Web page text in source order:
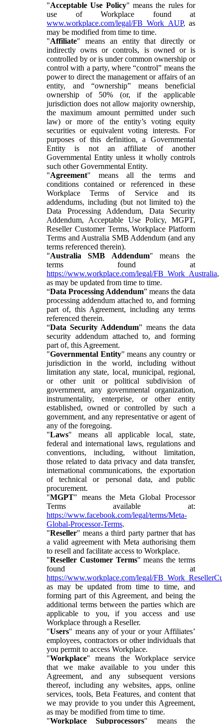
"Acceptable Use Policy" means the rules for
use of Workplace found at
www.workplace.com/legal/FB_Work_AUP, as
may be modified from time to time.
"Affiliate" means an entity that directly or
indirectly owns or controls, is owned or is
controlled by or is under common ownership or
control with a party, where “control” means the
power to direct the management or affairs of an
entity, and “ownership” means beneficial
ownership of 50% (or, if the applicable
jurisdiction does not allow majority ownership,
the maximum amount permitted under such
law) or more of the entity’s voting equity
securities or equivalent voting interests. For
purposes of this definition, a Governmental
Entity is not an affiliate of another
Governmental Entity unless it wholly controls
such other Governmental Entity.
"Agreement" means all the terms and
conditions contained or referenced in these
Workplace Terms of Service and its
addendums, including (but not limited to) the
Data Processing Addendum, Data Security
Addendum, Acceptable Use Policy, MGPT,
Reseller Customer Terms, Workplace Platform
Terms and Australia SMB Addendum (and any
terms referenced therein).
"Australia SMB Addendum" means the
terms found at
https://www.workplace.com/legal/FB_Work_Australia,
as may be updated from time to time.
“Data Processing Addendum” means the data
processing addendum attached to, and forming
part of, this Agreement, including any terms
referenced therein.
“Data Security Addendum” means the data
security addendum attached to, and forming
part of, this Agreement.
"Governmental Entity" means any country or
jurisdiction in the world, including without
limitation any state, local, municipal, regional,
or other unit or political subdivision of
government, any governmental organization,
instrumentality, enterprise, or other entity
established, owned or controlled by such a
government, and any representative or agent of
any of the foregoing.
"Laws" means all applicable local, state,
federal and international laws, regulations and
conventions, including, without limitation,
those related to data privacy and data transfer,
international communications, the exportation
of technical or personal data, and public
procurement.
"MGPT" means the Meta Global Processor
Terms available at:
https://www.facebook.com/legal/terms/Meta-
Global-Processor-Terms.
"Reseller" means a third party partner that has
a valid agreement with Meta authorising them
to resell and facilitate access to Workplace.
"Reseller Customer Terms" means the terms
found at
https://www.workplace.com/legal/
as may be updated from time to time, and
forming part of this Agreement, and being the
additional terms between the parties which are
applicable to you, if you access and use
Workplace through a Reseller.
"Users" means any of your or your Affiliates’
employees, contractors or other individuals that
you permit to access Workplace.
"Workplace" means the Workplace service
that we make available to you under this
Agreement, and any subsequent versions
thereof, including any websites, apps, online
services, tools, Beta Features, and content that
we may provide to you under this Agreement,
as may be modified from time to time.
"Workplace Subprocessors" means the